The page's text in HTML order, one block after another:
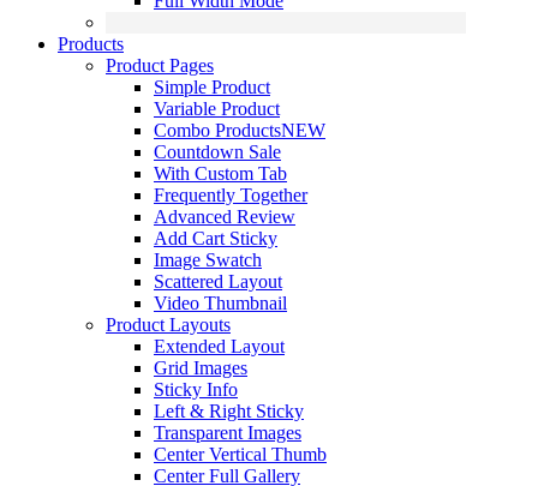
Products
Product Pages
Simple Product
Variable Product
Combo ProductsNEW
Countdown Sale
With Custom Tab
Frequently Together
Advanced Review
Add Cart Sticky
Image Swatch
Scattered Layout
Video Thumbnail
Product Layouts
Extended Layout
Grid Images
Sticky Info
Left & Right Sticky
Transparent Images
Center Vertical Thumb
Center Full Gallery